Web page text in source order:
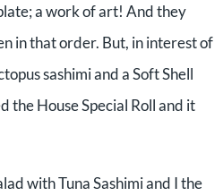
a work of art! And they
in that order. But, in interest of
sashimi and a Soft Shell
the House Special Roll and it
with Tuna Sashimi and I the